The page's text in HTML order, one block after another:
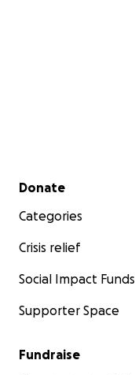
Secondary menu
Donate
Categories
Crisis relief
Social Impact Funds
Supporter Space
Fundraise